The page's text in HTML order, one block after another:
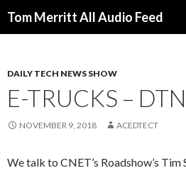
Tom Merritt All Audio Feed
DAILY TECH NEWS SHOW
E-TRUCKS –
NOVEMBER 9, 2018 ACEDTECT
We talk to CNET’s Roadshow’s